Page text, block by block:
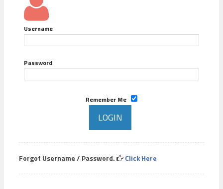
Username
Password
Remember Me
Forgot Username / Password. Click Here